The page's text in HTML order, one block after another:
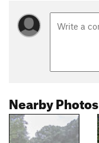
Nearby Photos